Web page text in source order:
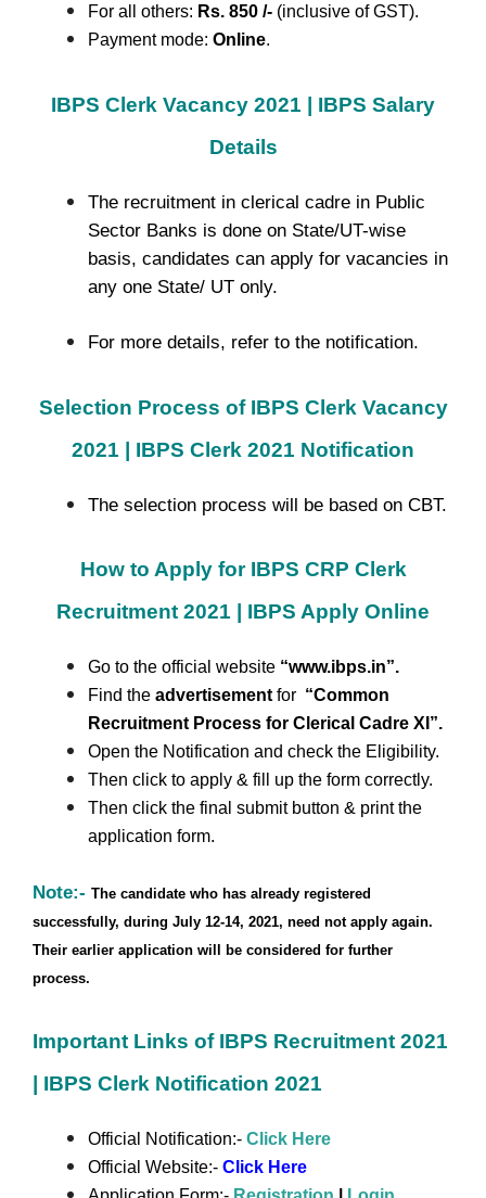
For all others: Rs. 850 /- (inclusive of GST).
Payment mode: Online.
IBPS Clerk Vacancy 2021 | IBPS Salary
Details
The recruitment in clerical cadre in Public
Sector Banks is done on State/UT-wise
basis, candidates can apply for vacancies in
any one State/ UT only.
For more details, refer to the notification.
Selection Process of IBPS Clerk Vacancy
2021 | IBPS Clerk 2021 Notification
The selection process will be based on CBT.
How to Apply for IBPS CRP Clerk
Recruitment 2021 | IBPS Apply Online
Go to the official website “www.ibps.in”.
Find the advertisement for “Common
Recruitment Process for Clerical Cadre XI”.
Open the Notification and check the Eligibility.
Then click to apply & fill up the form correctly.
Then click the final submit button & print the
application form.
Note:- The candidate who has already registered
successfully, during July 12-14, 2021, need not apply again.
Their earlier application will be considered for further
process.
Important Links of IBPS Recruitment 2021
| IBPS Clerk Notification 2021
Official Notification:- Click Here
Official Website:- Click Here